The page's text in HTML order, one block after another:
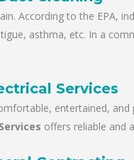
According to the EPA,
asthma, etc. In a
Services
entertained,
offers reliable and